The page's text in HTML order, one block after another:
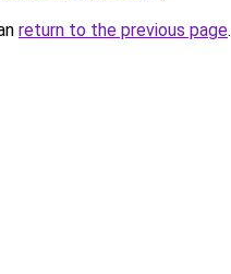
return to the previous page.